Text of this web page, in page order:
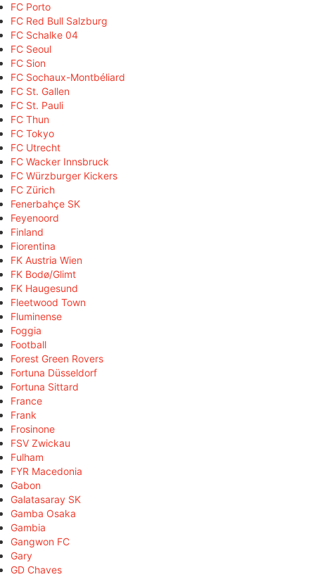
FC Porto
FC Red Bull Salzburg
FC Schalke 04
FC Seoul
FC Sion
FC Sochaux-Montbéliard
FC St. Gallen
FC St. Pauli
FC Thun
FC Tokyo
FC Utrecht
FC Wacker Innsbruck
FC Würzburger Kickers
FC Zürich
Fenerbahçe SK
Feyenoord
Finland
Fiorentina
FK Austria Wien
FK Bodø/Glimt
FK Haugesund
Fleetwood Town
Fluminense
Foggia
Football
Forest Green Rovers
Fortuna Düsseldorf
Fortuna Sittard
France
Frank
Frosinone
FSV Zwickau
Fulham
FYR Macedonia
Gabon
Galatasaray SK
Gamba Osaka
Gambia
Gangwon FC
Gary
GD Chaves